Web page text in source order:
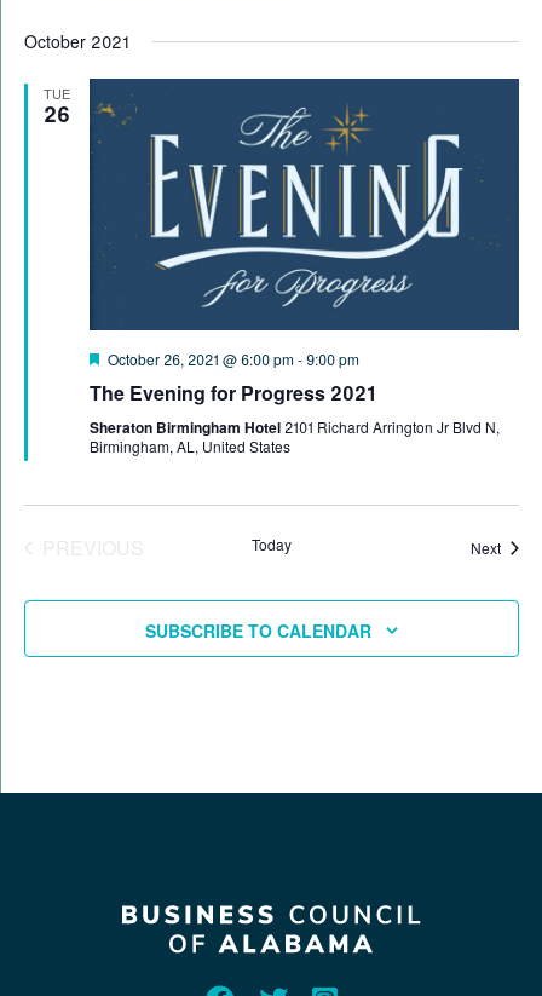
October 2021
TUE
26
Featured
October 26, 2021 @ 6:00 pm-9:00 pm
The Evening for Progress 2021
Sheraton Birmingham Hotel 2101 Richard Arrington Jr Blvd N,
Birmingham, AL, United States
Today Next
SUBSCRIBE TO CALENDAR